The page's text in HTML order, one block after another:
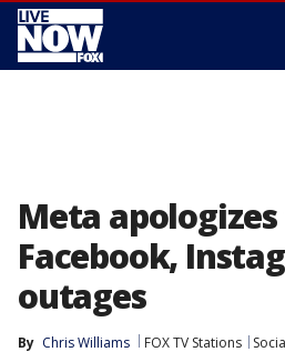
Meta
Facebook,
outages
By Chris Williams FOX TV Stations